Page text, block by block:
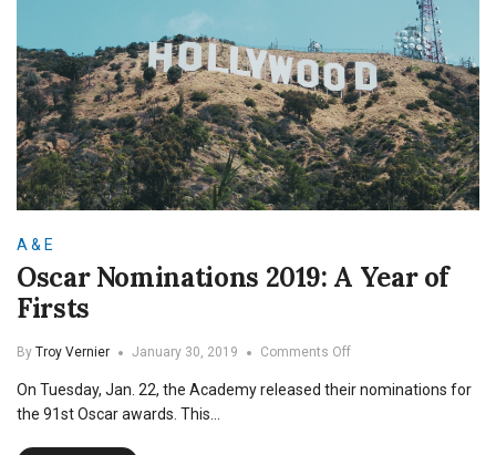
A & E
Oscar Nominations 2019: A Year of
Firsts
By Troy Vernier January 30, 2019 Comments Offon
Nominations
On Tuesday, Jan. 22, the Academy released their nominations for
the 91st Oscar awards. This…